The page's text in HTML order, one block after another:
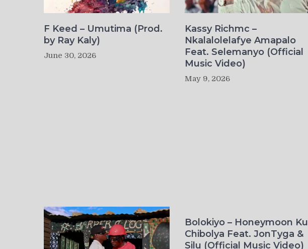
F Keed – Umutima (Prod.
by Ray Kaly)
June 30, 2026
Kassy Richmc –
Nkalalolelafye Amapalo
Feat. Selemanyo (Official
Music Video)
May 9, 2026
Bolokiyo – Honeymoon Ku
Chibolya Feat. JonTyga &
Silu (Official Music Video)